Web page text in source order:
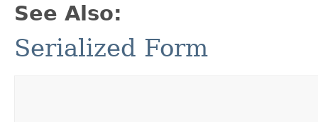
See Also:
Serialized Form